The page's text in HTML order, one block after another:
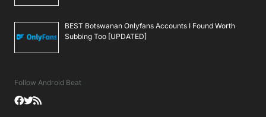
BEST Botswanan Onlyfans Accounts I Found Worth
Subbing Too [UPDATED]
Follow Android Beat